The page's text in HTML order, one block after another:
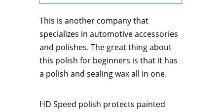
This is another company that
specializes in automotive accessories
and polishes. The great thing about
this polish for beginners is that it has
a polish and sealing wax all in one.
HD Speed polish protects painted